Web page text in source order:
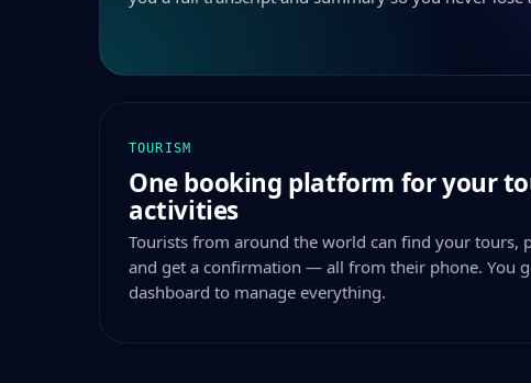
TOURISM
One booking platform for your
activities
Tourists from around the world can find your tours,
and get a confirmation — all from their phone. You
dashboard to manage everything.